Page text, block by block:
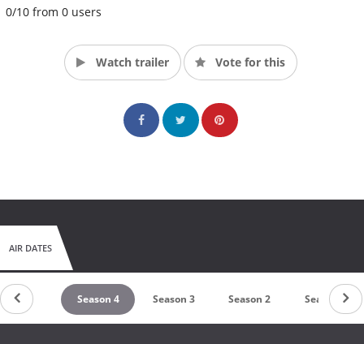
0/10 from 0 users
Watch trailer Vote for this
AIR DATES
Season 4 Season 3 Season 2 Season 1